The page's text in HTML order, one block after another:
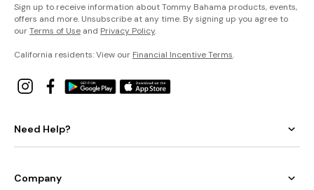
Sign up to receive information about Tommy Bahama products, events,
offers and more. Unsubscribe at any time. By signing up you agree to
ourTerms of Use and Privacy Policy.
California residents: View our Financial Incentive Terms.
Need Help?
Company